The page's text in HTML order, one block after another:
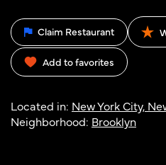
Claim Restaurant
Add to favorites
Located in: New York City,
Neighborhood: Brooklyn